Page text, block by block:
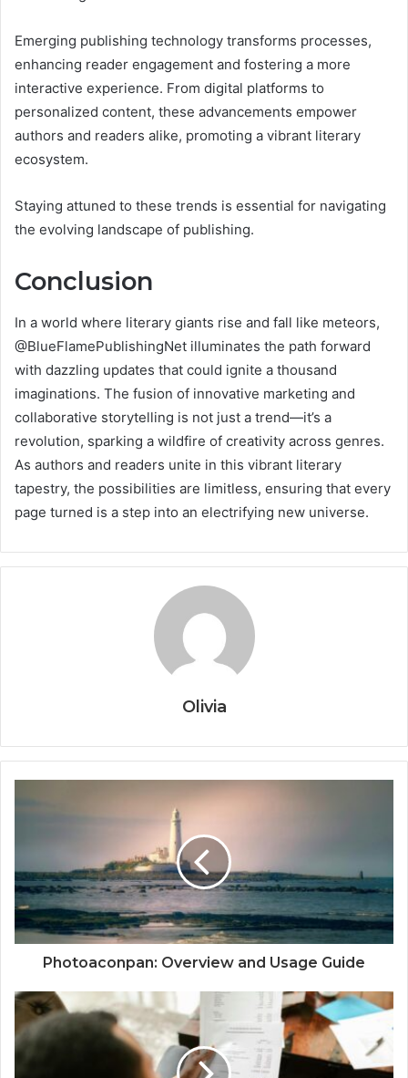
Emerging publishing technology transforms processes,
enhancing reader engagement and fostering a more
interactive experience. From digital platforms to
personalized content, these advancements empower
authors and readers alike, promoting a vibrant literary
ecosystem.
Staying attuned to these trends is essential for navigating
the evolving landscape of publishing.
Conclusion
In a world where literary giants rise and fall like meteors,
@BlueFlamePublishingNet illuminates the path forward
with dazzling updates that could ignite a thousand
imaginations. The fusion of innovative marketing and
collaborative storytelling is not just a trend—it’s a
revolution, sparking a wildfire of creativity across genres.
As authors and readers unite in this vibrant literary
tapestry, the possibilities are limitless, ensuring that every
page turned is a step into an electrifying new universe.
Olivia
Photoaconpan: Overview and Usage Guide